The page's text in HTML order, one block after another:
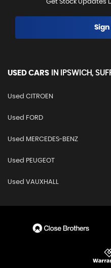
Get Stock Updates
Sign
USED CARS IN IPSWICH,
Used CITROEN
Used FORD
Used MERCEDES-BENZ
Used PEUGEOT
Used VAUXHALL